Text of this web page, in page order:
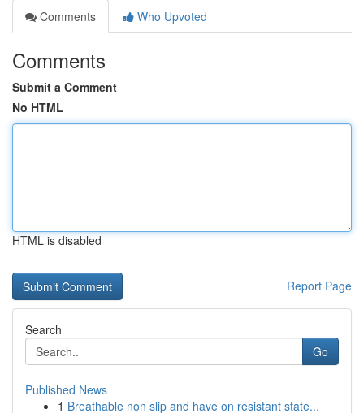
Comments
Who Upvoted
Comments
Submit a Comment
No HTML
HTML is disabled
Report Page
Search
Go
Published News
1 Breathable non slip and have on resistant state...